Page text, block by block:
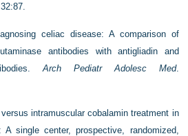
celiac disease: A comparison of
antibodies with antigliadin and
Arch Pediatr Adolesc Med.
intramuscular cobalamin treatment in
A single center, prospective, randomized,